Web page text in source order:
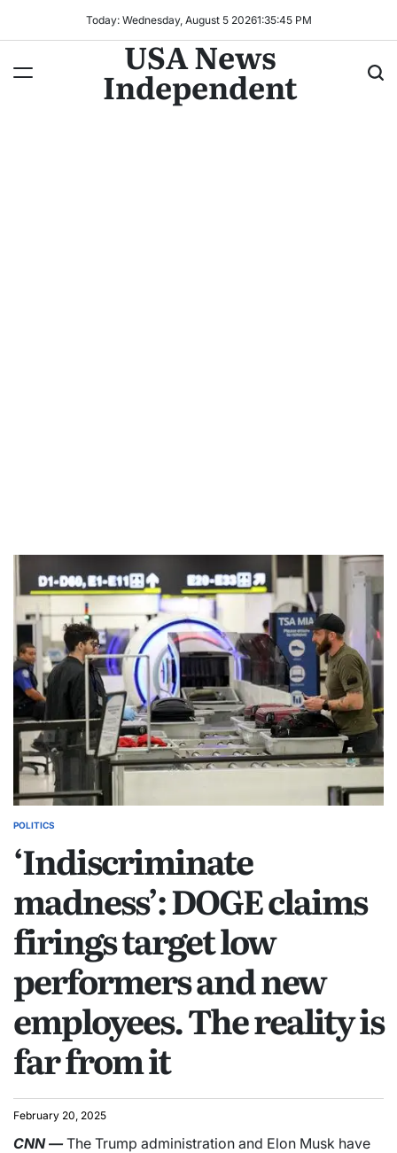
Today: Wednesday, August 5 20261:35:47 PM
USA News
Independent
POLITICS
‘Indiscriminate
madness’: DOGE claims
firings target low
performers and new
employees. The reality is
far from it
February 20, 2025
CNN—The Trump administration and Elon Musk have